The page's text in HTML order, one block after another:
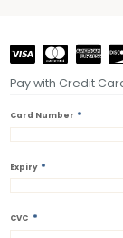
Pay with Credit
Card Number *
Expiry *
CVC *